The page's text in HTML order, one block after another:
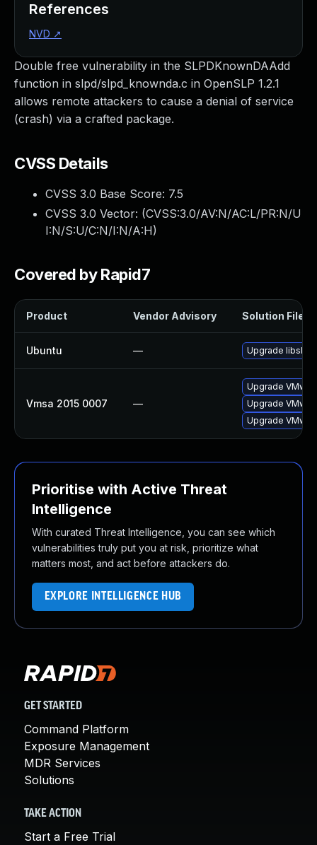
Double free vulnerability in the SLPDKnownDAAdd
function in slpd/slpd_knownda.c in OpenSLP 1.2.1
allows remote attackers to cause a denial of service
(crash) via a crafted package.
CVSS Details
CVSS 3.0 Base Score: 7.5
CVSS 3.0 Vector: (CVSS:3.0/AV:N/AC:L/PR:N/U
I:N/S:U/C:N/I:N/A:H)
Covered by Rapid7
Product Vendor Advisory Solution File
Ubuntu — Upgrade libslp1
Vmsa 2015 0007 —
Upgrade
Upgrade
Upgrade
Prioritise with Active Threat
Intelligence
With curated Threat Intelligence, you can see which
vulnerabilities truly put you at risk, prioritize what
matters most, and act before attackers do.
EXPLORE INTELLIGENCE HUB
References
NVD ↗
GET STARTED
Command Platform
Exposure Management
MDR Services
Solutions
TAKE ACTION
Start a Free Trial